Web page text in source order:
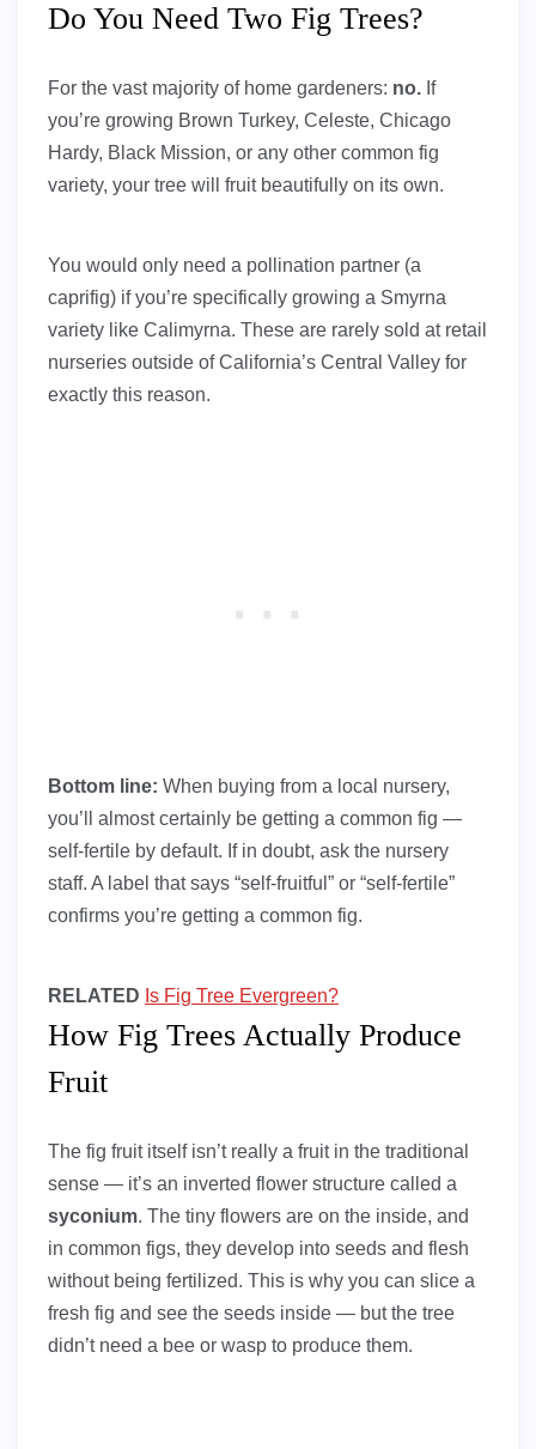
Do You Need Two Fig Trees?
For the vast majority of home gardeners: no. If
you’re growing Brown Turkey, Celeste, Chicago
Hardy, Black Mission, or any other common fig
variety, your tree will fruit beautifully on its own.
You would only need a pollination partner (a
caprifig) if you’re specifically growing a Smyrna
variety like Calimyrna. These are rarely sold at retail
nurseries outside of California’s Central Valley for
exactly this reason.
Bottom line: When buying from a local nursery,
you’ll almost certainly be getting a common fig —
self-fertile by default. If in doubt, ask the nursery
staff. A label that says “self-fruitful” or “self-fertile”
confirms you’re getting a common fig.
RELATED Is Fig Tree Evergreen?
How Fig Trees Actually Produce
Fruit
The fig fruit itself isn’t really a fruit in the traditional
sense — it’s an inverted flower structure called a
syconium. The tiny flowers are on the inside, and
in common figs, they develop into seeds and flesh
without being fertilized. This is why you can slice a
fresh fig and see the seeds inside — but the tree
didn’t need a bee or wasp to produce them.